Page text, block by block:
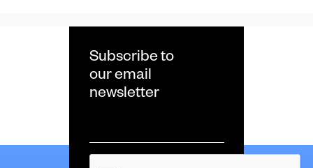
Subscribe to
our email
newsletter
*
CAPTCHA